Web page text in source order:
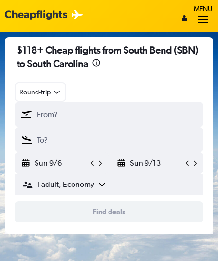
MENU
$118+ Cheap flights from South Bend (SBN)
to South Carolina
Round-trip
Sun 9/6 Sun 9/13
1 adult, Economy
Find deals